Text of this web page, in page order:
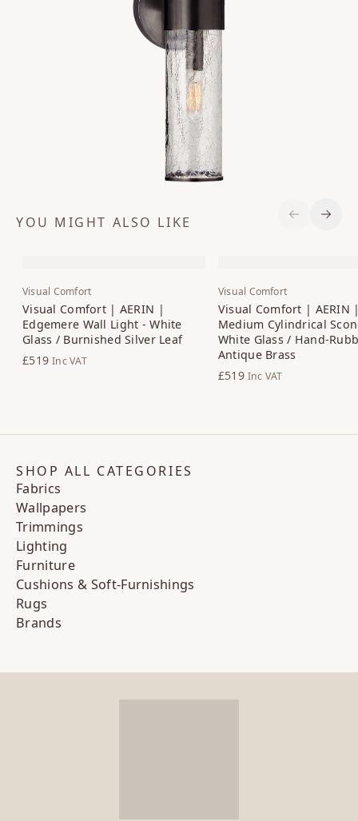
YOU MIGHT ALSO LIKE
Visual Comfort
Visual Comfort | AERIN |
Edgemere Wall Light - White
Glass / Burnished Silver Leaf
£519 Inc VAT
Visual Comfort
Visual Comfort | AERIN
Medium Cylindrical
White Glass / Hand-
Antique Brass
£519 Inc VAT
Previous
Next
SHOP ALL CATEGORIES
Fabrics
Wallpapers
Trimmings
Lighting
Furniture
Cushions & Soft-Furnishings
Rugs
Brands